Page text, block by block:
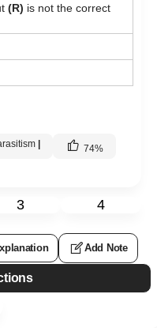
(R) is not the correct
| 74%
3 4
Add Note